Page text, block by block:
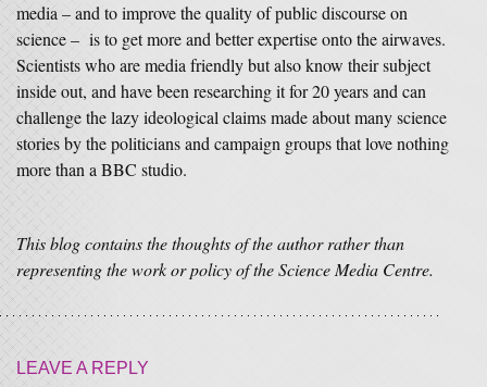
media – and to improve the quality of public discourse on
science – is to get more and better expertise onto the airwaves.
Scientists who are media friendly but also know their subject
inside out, and have been researching it for 20 years and can
challenge the lazy ideological claims made about many science
stories by the politicians and campaign groups that love nothing
more than a BBC studio.
This blog contains the thoughts of the author rather than
representing the work or policy of the Science Media Centre.
LEAVE A REPLY